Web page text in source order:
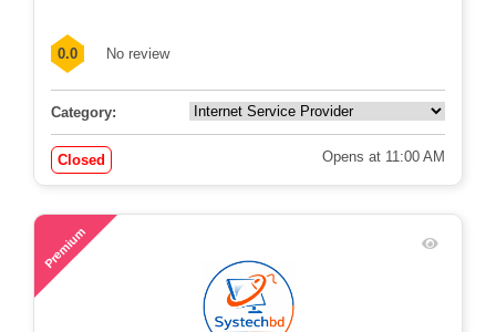
0.0 No review
Category:
Closed Opens at 11:00 AM
Premium